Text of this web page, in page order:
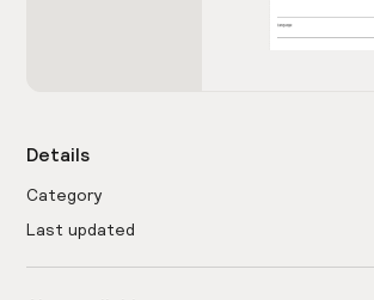
Details
Category
Last updated